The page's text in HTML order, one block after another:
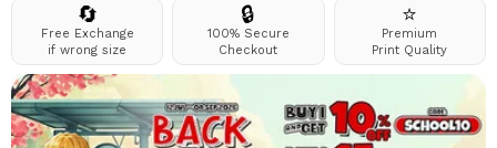
🔄
Free Exchange
if wrong size
🔒
100% Secure
Checkout
⭐
Premium
Print Quality